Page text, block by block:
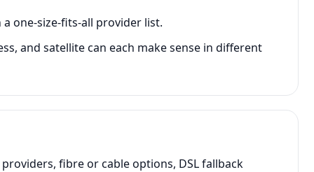
one-size-fits-all provider list.
and satellite can each make sense in different
fibre or cable options, DSL fallback